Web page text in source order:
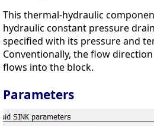
This thermal-hydraulic
hydraulic constant pressure
specified with its pressure and
Conventionally, the flow
flows into the block.
Parameters